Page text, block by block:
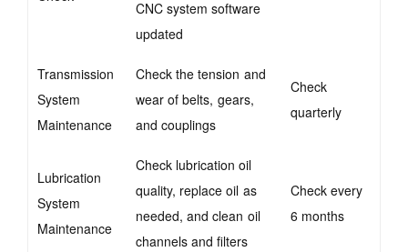
CNC system software
updated
Transmission
System
Maintenance
Check the tension and
wear of belts, gears,
and couplings
Check
quarterly
Lubrication
System
Maintenance
Check lubrication oil
quality, replace oil as
needed, and clean oil
channels and filters
Check every
6 months